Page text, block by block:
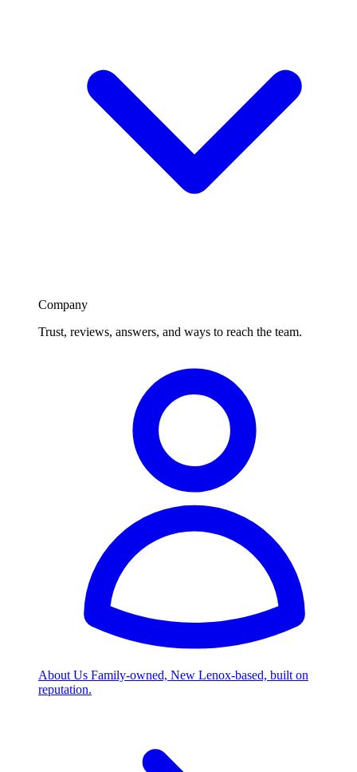
Company
Trust, reviews, answers, and ways to reach the team.
About Us Family-owned, New Lenox-based, built on
reputation.